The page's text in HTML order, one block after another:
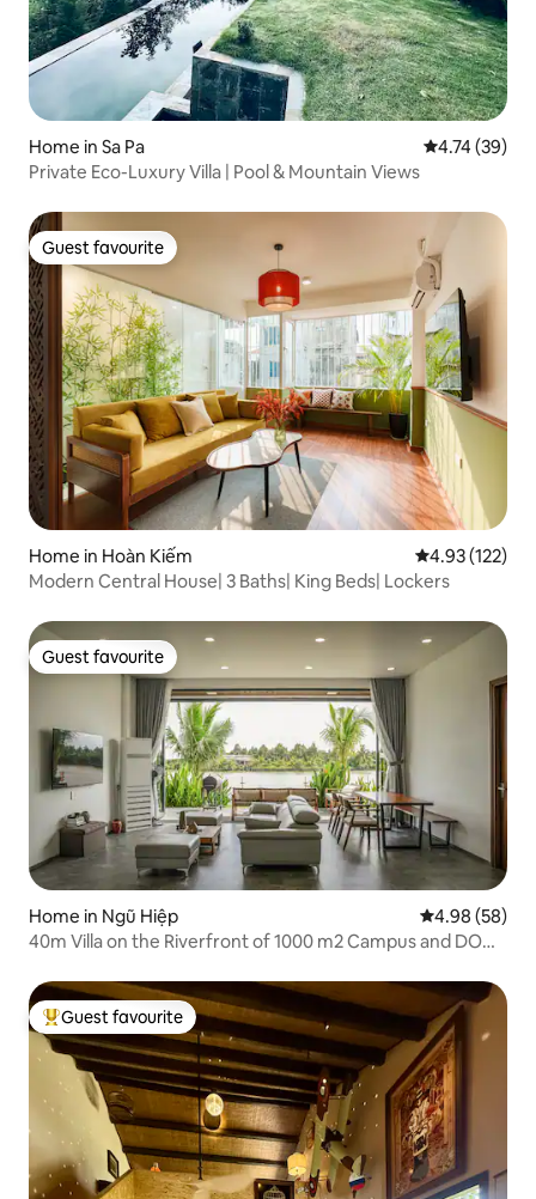
Home in Sa Pa 4.74 out of 5
4.74 (39)
Private Eco-Luxury Villa | Pool & Mountain Views
Guest favourite
Guest favourite
Home in Hoàn Kiếm 4.93 out of 5
4.93 (122)
Modern Central House| 3 Baths| King Beds| Lockers
Guest favourite
Guest favourite
Home in Ngũ Hiệp 4.98 out of 5
4.98 (58)
40m Villa on the Riverfront of 1000 m2 Campus and DOME
Top guest favourite
Guest favourite